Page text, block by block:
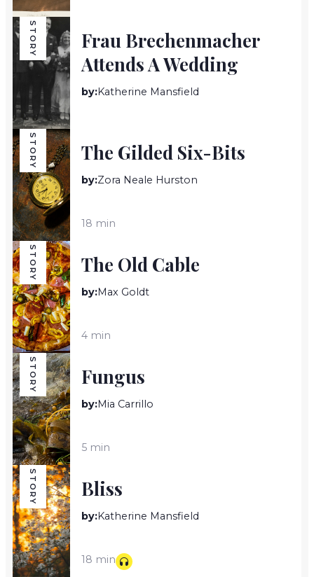
STORY
Frau Brechenmacher
Attends A Wedding
by:Katherine Mansfield
STORY The Gilded Six-Bits
by:Zora Neale Hurston
18 min
STORY The Old Cable
by:Max Goldt
4 min
STORY Fungus
by:Mia Carrillo
5 min
STORY Bliss
by:Katherine Mansfield
18 min